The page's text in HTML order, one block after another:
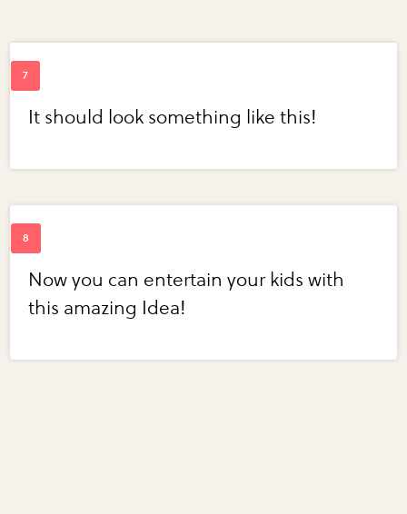
It should look something like this!
Now you can entertain your kids with
this amazing Idea!